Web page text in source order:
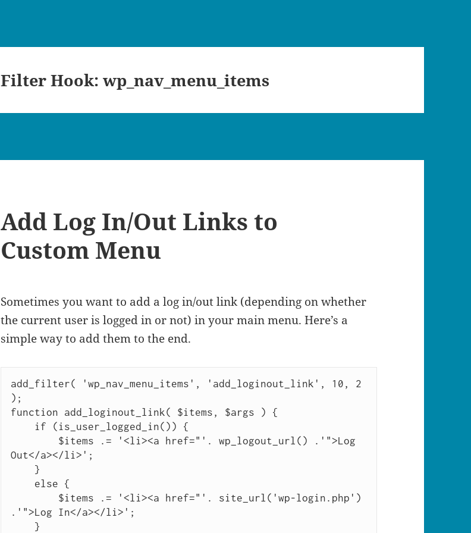
Filter Hook:wp_nav_menu_items
Add Log In/Out Links to
Custom Menu
Sometimes you want to add a log in/out link (depending on whether
the current user is logged in or not) in your main menu. Here’s a
simple way to add them to the end.
add_filter( 'wp_nav_menu_items', 'add_loginout_link', 10, 2
);
function add_loginout_link( $items, $args ) {
Out</a></li>';
.'">Log In</a></li>';